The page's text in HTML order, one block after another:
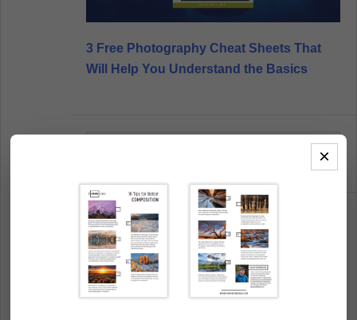
3 Free Photography Cheat Sheets That
Will Help You Understand the Basics
website
POPULAR CONTENT
40 Beautiful Examples of Abstract
Photography
×